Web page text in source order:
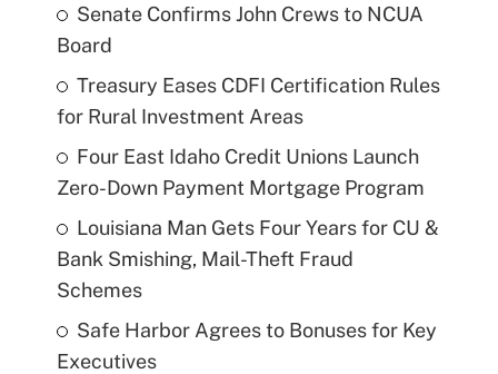
Senate Confirms John Crews to NCUA
Board
Treasury Eases CDFI Certification Rules
for Rural Investment Areas
Four East Idaho Credit Unions Launch
Zero-Down Payment Mortgage Program
Louisiana Man Gets Four Years for CU &
Bank Smishing, Mail-Theft Fraud
Schemes
Safe Harbor Agrees to Bonuses for Key
Executives